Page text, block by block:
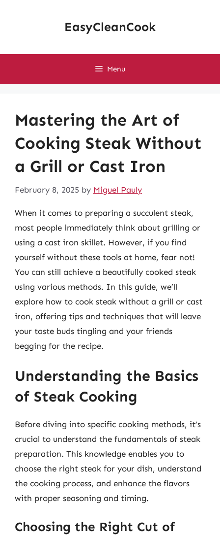
EasyCleanCook
Menu
Mastering the Art of
Cooking Steak Without
a Grill or Cast Iron
February 8, 2025 by Miguel Pauly
When it comes to preparing a succulent steak,
most people immediately think about grilling or
using a cast iron skillet. However, if you find
yourself without these tools at home, fear not!
You can still achieve a beautifully cooked steak
using various methods. In this guide, we’ll
explore how to cook steak without a grill or cast
iron, offering tips and techniques that will leave
your taste buds tingling and your friends
begging for the recipe.
Understanding the Basics
of Steak Cooking
Before diving into specific cooking methods, it’s
crucial to understand the fundamentals of steak
preparation. This knowledge enables you to
choose the right steak for your dish, understand
the cooking process, and enhance the flavors
with proper seasoning and timing.
Choosing the Right Cut of